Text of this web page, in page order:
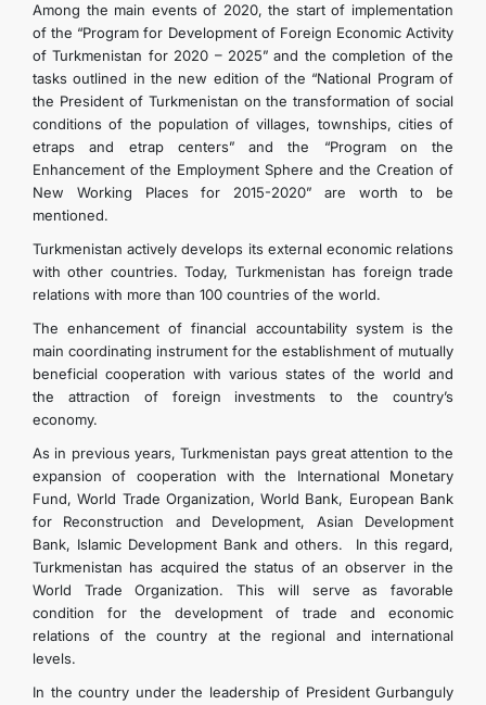
Among the main events of 2020, the start of implementation
of the “Program for Development of Foreign Economic Activity
of Turkmenistan for 2020 – 2025” and the completion of the
tasks outlined in the new edition of the “National Program of
the President of Turkmenistan on the transformation of social
conditions of the population of villages, townships, cities of
etraps and etrap centers” and the “Program on the
Enhancement of the Employment Sphere and the Creation of
New Working Places for 2015-2020” are worth to be
mentioned.
Turkmenistan actively develops its external economic relations
with other countries. Today, Turkmenistan has foreign trade
relations with more than 100 countries of the world.
The enhancement of financial accountability system is the
main coordinating instrument for the establishment of mutually
beneficial cooperation with various states of the world and
the attraction of foreign investments to the country’s
economy.
As in previous years, Turkmenistan pays great attention to the
expansion of cooperation with the International Monetary
Fund, World Trade Organization, World Bank, European Bank
for Reconstruction and Development, Asian Development
Bank, Islamic Development Bank and others. In this regard,
Turkmenistan has acquired the status of an observer in the
World Trade Organization. This will serve as favorable
condition for the development of trade and economic
relations of the country at the regional and international
levels.
In the country under the leadership of President Gurbanguly